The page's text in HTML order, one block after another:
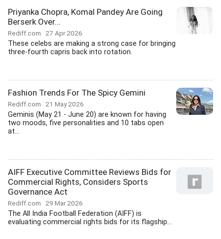
Priyanka Chopra, Komal Pandey Are Going
Berserk Over...
Rediff.com 27 Apr 2026
These celebs are making a strong case for bringing
three-fourth capris back into rotation.
Fashion Trends For The Spicy Gemini
Rediff.com 21 May 2026
Geminis (May 21 - June 20) are known for having
two moods, five personalities and 10 tabs open
at...
AIFF Executive Committee Reviews Bids for
Commercial Rights, Considers Sports
Governance Act
Rediff.com 29 Mar 2026
The All India Football Federation (AIFF) is
evaluating commercial rights bids for its flagship...